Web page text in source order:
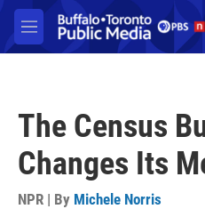
Skip to main content
M
e
The Census
Changes Its
NPR | By Michele Norris